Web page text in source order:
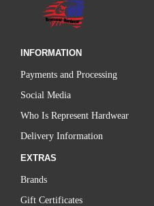
INFORMATION
Payments and Processing
Social Media
Who Is Represent Hardwear
Delivery Information
EXTRAS
Brands
Gift Certificates